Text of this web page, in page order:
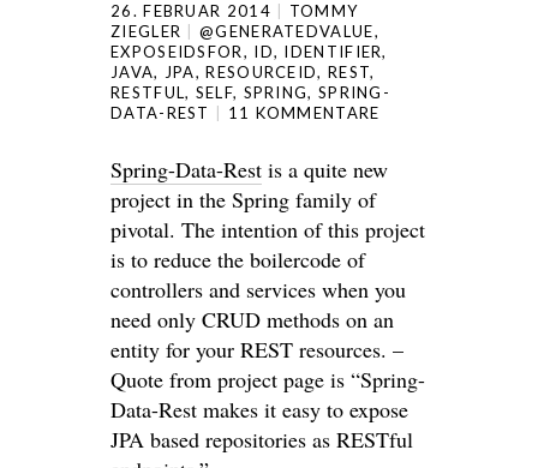
26. FEBRUAR 2014
TOMMY
ZIEGLER
@GENERATEDVALUE,
EXPOSEIDSFOR, ID, IDENTIFIER,
JAVA, JPA,RESOURCEID, REST,
RESTFUL, SELF, SPRING, SPRING-
DATA-REST
11 KOMMENTARE
Spring-Data-Rest is a quite new
project in the Spring family of
pivotal. The intention of this project
is to reduce the boilercode of
controllers and services when you
need only CRUD methods on an
entity for your REST resources. –
Quote from project page is “Spring-
Data-Rest makes it easy to expose
JPA based repositories as RESTful